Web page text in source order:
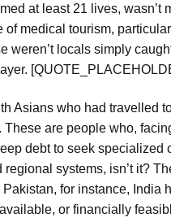
at least 21 lives,
of medical tourism,
weren’t locals simply
Asians who had travelled
These are people who,
debt to seek specialized
regional systems, isn’t it?
for instance, India
or financially